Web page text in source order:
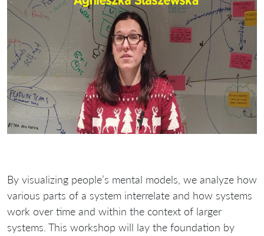
By visualizing people’s mental models, we analyze how
various parts of a system interrelate and how systems
work over time and within the context of larger
systems. This workshop will lay the foundation by